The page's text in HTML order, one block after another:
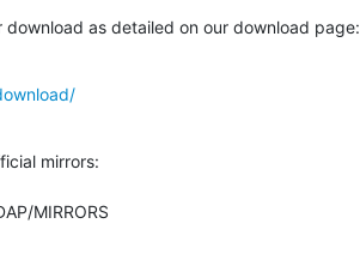
as detailed on our download page:
mirrors:
MIRRORS